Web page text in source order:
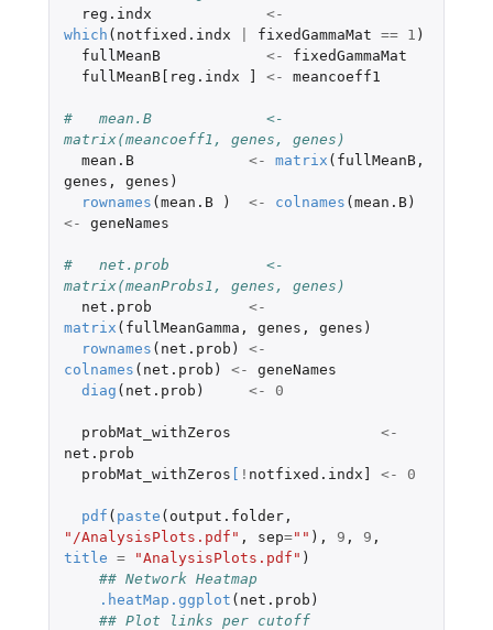
reg.indx
<-
which ( notfixed.indx fixedGammaMat == 1 )
fullMeanB
<-
fixedGammaMat
fullMeanB[reg.indx
<- meancoeff1
#   mean.B             <-
matrix(meancoeff1, genes, genes)
mean.B
<- matrix ( fullMeanB,
genes , genes )
rownames ( mean.B ) <- colnames ( mean.B)
<-
geneNames
#   net.prob           <-
matrix(meanProbs1, genes, genes)
net.prob
<-
matrix ( fullMeanGamma , genes , genes )
rownames ( net.prob )
<-
colnames ( net.prob ) <-
geneNames
diag ( net.prob ) <- 0
probMat_withZeros
<-
net.prob
probMat_withZeros
! notfixed.indx] <- 0
pdf ( paste ( output.folder,
"/AnalysisPlots.pdf" , sep="" ), 9 , 9 ,
title = "AnalysisPlots.pdf" )
## Network Heatmap
.heatMap.ggplot ( net.prob )
## Plot links per cutoff